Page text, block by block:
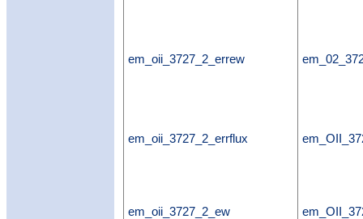
em_oii_3727_2_errew
em_oii_3727_2_errflux
em_oii_3727_2_ew